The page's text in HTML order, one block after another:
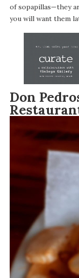
of sopapillas—they
you will want them
Don